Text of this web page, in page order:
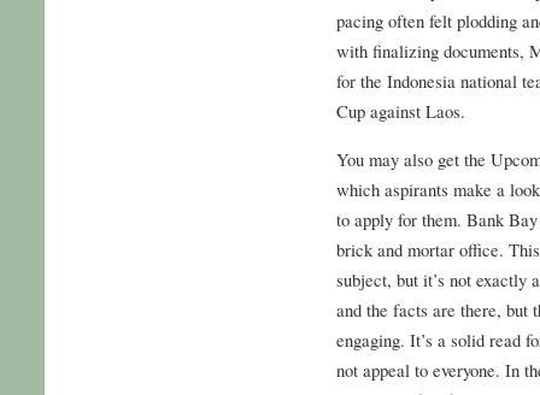
pacing often felt plodding
with finalizing documents,
for the Indonesia national
Cup against Laos.
You may also get the
which aspirants make a
to apply for them. Bank
brick and mortar office.
subject, but it’s not exactly
and the facts are there, but
engaging. It’s a solid read
not appeal to everyone. In